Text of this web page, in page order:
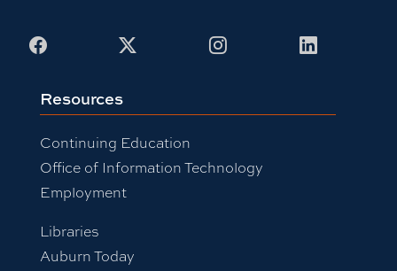
Facebook InstagramLinkedIn
Resources
Continuing Education
Office of Information Technology
Employment
Libraries
Auburn Today